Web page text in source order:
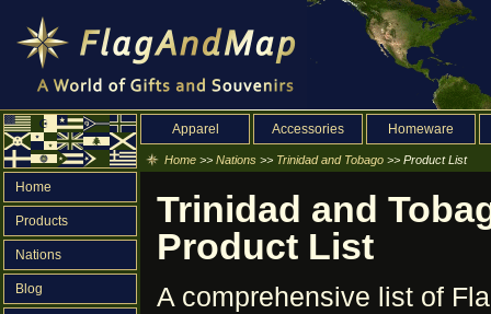
Home
Products
Nations
Blog
Apparel Accessories Homeware
Home >> Nations >> Trinidad and Tobago >> Product List
Trinidad and
Product List
A comprehensive list of